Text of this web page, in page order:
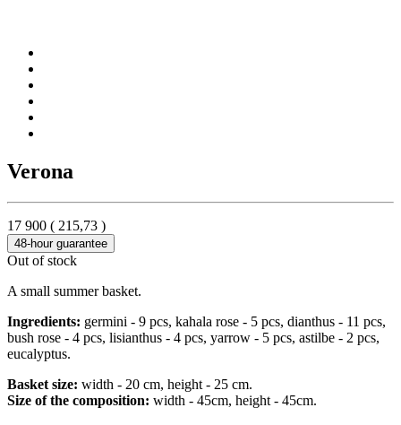
Verona
17 900 ( 215,73 )
48-hour guarantee
Out of stock
A small summer basket.
Ingredients: germini - 9 pcs, kahala rose - 5 pcs, dianthus - 11 pcs,
bush rose - 4 pcs, lisianthus - 4 pcs, yarrow - 5 pcs, astilbe - 2 pcs,
eucalyptus.
Basket size: width - 20 cm, height - 25 cm.
Size of the composition: width - 45cm, height - 45cm.